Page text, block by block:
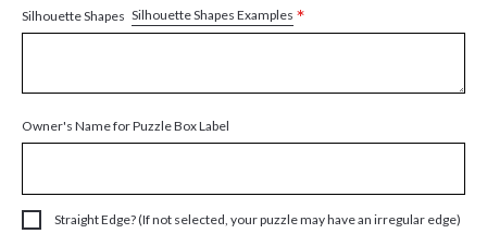
Silhouette Shapes Silhouette Shapes Examples *
Owner's Name for Puzzle Box Label
Straight Edge? (If not selected, your puzzle may have an irregular edge)